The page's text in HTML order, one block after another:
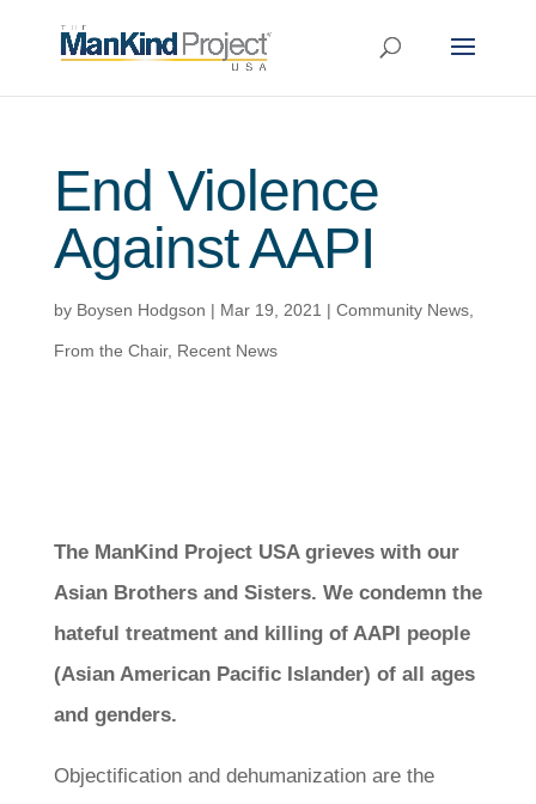
End Violence
Against AAPI
by Boysen Hodgson | Mar 19, 2021 | Community News,
From the Chair, Recent News
The ManKind Project USA grieves with our
Asian Brothers and Sisters. We condemn the
hateful treatment and killing of AAPI people
(Asian American Pacific Islander) of all ages
and genders.
Objectification and dehumanization are the